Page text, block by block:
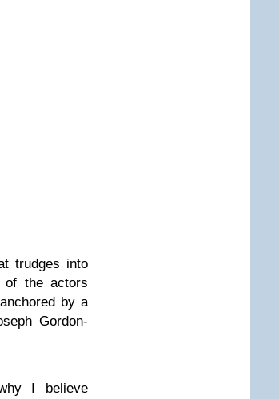
trudges into
of the actors
by a
Gordon-
I believe